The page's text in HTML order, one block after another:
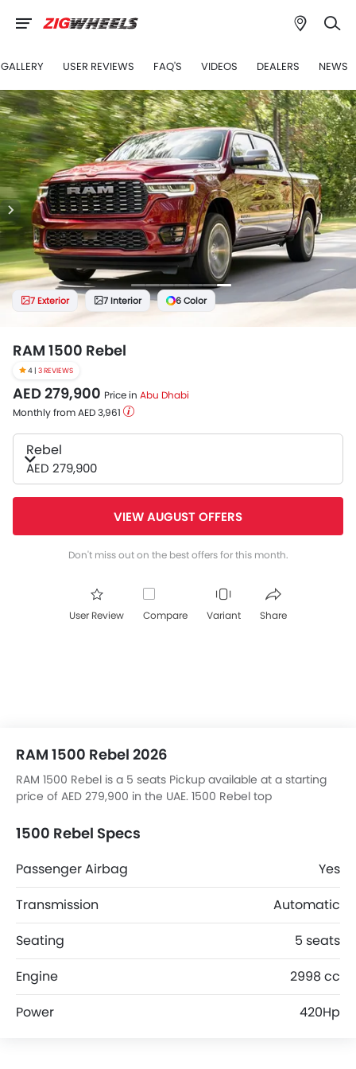
GALLERY USER REVIEWS FAQ'S VIDEOS DEALERS NEWS
7 Exterior 7 Interior 6 Color
RAM 1500 Rebel
4 | 3 REVIEWS
AED 279,900 Price in Abu Dhabi
Monthly from AED 3,961
Rebel
AED 279,900
VIEW AUGUST OFFERS
Don't miss out on the best offers for this month.
User Review Compare Variant Share
RAM 1500 Rebel 2026
RAM 1500 Rebel is a 5 seats Pickup available at a starting
price of AED 279,900 in the UAE. 1500 Rebel top
2WD, Rely R08 2.3L Limited 4WD AT and Z9 STD.
1500 Rebel Specs
Passenger Airbag
Yes
Transmission
Automatic
Seating
5 seats
Engine
2998 cc
Power
420Hp